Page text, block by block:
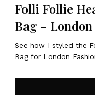
Folli Follie
Bag –
See how I styled the
Bag for London